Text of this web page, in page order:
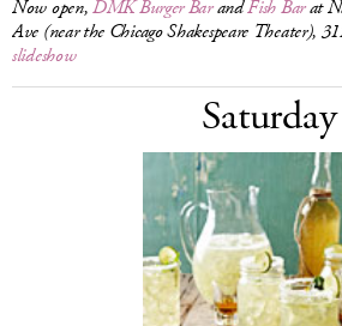
Now open,DMK Burger BarandFish Barat
Ave (near the Chicago Shakespeare Theater),
slideshow
Saturday